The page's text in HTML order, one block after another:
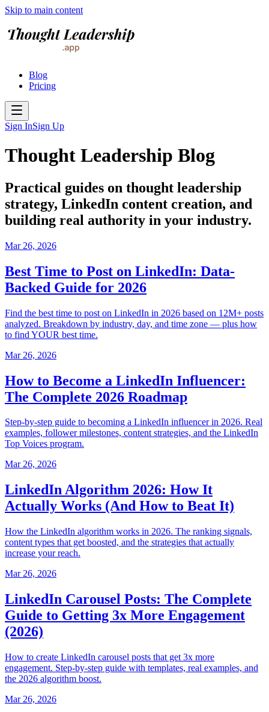
Skip to main content
Blog
Pricing
Sign InSign Up
Thought Leadership Blog
Practical guides on thought leadership
strategy, LinkedIn content creation, and
building real authority in your industry.
Mar 26, 2026
Best Time to Post on LinkedIn: Data-
Backed Guide for 2026
Find the best time to post on LinkedIn in 2026 based on 12M+ posts
analyzed. Breakdown by industry, day, and time zone — plus how
to find YOUR best time.
Mar 26, 2026
How to Become a LinkedIn Influencer:
The Complete 2026 Roadmap
Step-by-step guide to becoming a LinkedIn influencer in 2026. Real
examples, follower milestones, content strategies, and the LinkedIn
Top Voices program.
Mar 26, 2026
LinkedIn Algorithm 2026: How It
Actually Works (And How to Beat It)
How the LinkedIn algorithm works in 2026. The ranking signals,
content types that get boosted, and the strategies that actually
increase your reach.
Mar 26, 2026
LinkedIn Carousel Posts: The Complete
Guide to Getting 3x More Engagement
(2026)
How to create LinkedIn carousel posts that get 3x more
engagement. Step-by-step guide with templates, real examples, and
the 2026 algorithm boost.
Mar 26, 2026